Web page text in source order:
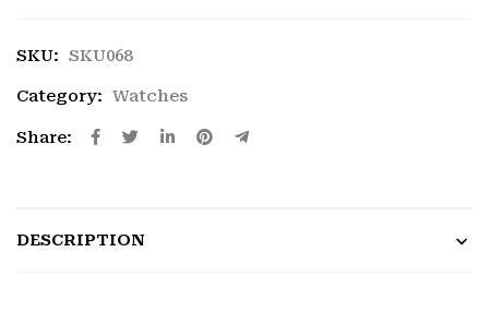
SKU: SKU068
Category: Watches
Share:
DESCRIPTION